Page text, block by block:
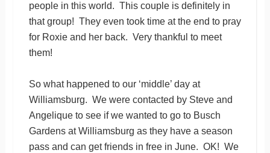
people in this world. This couple is definitely in
that group! They even took time at the end to pray
for Roxie and her back. Very thankful to meet
them!
So what happened to our ‘middle’ day at
Williamsburg. We were contacted by Steve and
Angelique to see if we wanted to go to Busch
Gardens at Williamsburg as they have a season
pass and can get friends in free in June. OK! We